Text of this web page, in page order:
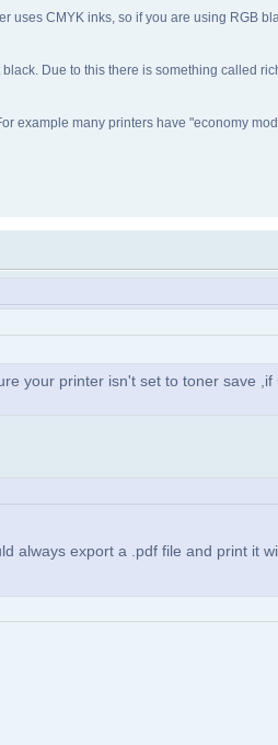
uses CMYK inks, so if you are using RGB
Due to this there is something called
example many printers have "economy
your printer isn't set to toner save
always export a .pdf file and print it